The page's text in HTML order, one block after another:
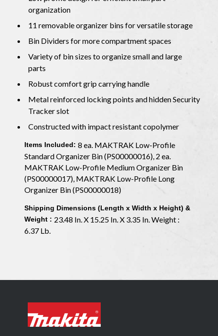
organization
11 removable organizer bins for versatile storage
Bin Dividers for more compartment spaces
Variety of bin sizes to organize small and large
parts
Robust comfort grip carrying handle
Metal reinforced locking points and hidden Security
Tracker slot
Constructed with impact resistant copolymer
Items Included: 8 ea. MAKTRAK Low-Profile
Standard Organizer Bin (PS00000016), 2 ea.
MAKTRAK Low-Profile Medium Organizer Bin
(PS00000017), MAKTRAK Low-Profile Long
Organizer Bin (PS00000018)
Shipping Dimensions (Length x Width x Height) &
Weight : 23.48 In. X 15.25 In. X 3.35 In. Weight :
6.37 Lb.